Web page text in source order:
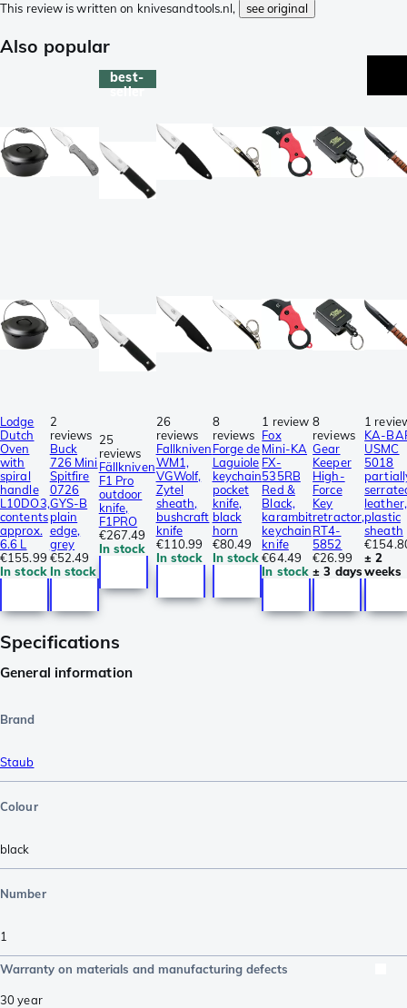
This review is written on knivesandtools.nl,
see original
Also popular
Lodge
Dutch
Oven
with
spiral
handle
L10DO3,
contents
approx.
6.6 L
€155.99
In stock
2
reviews
Buck
726 Mini
Spitfire
0726
GYS-B
plain
edge,
grey
€52.49
In stock
best-
seller
25
reviews
Fällkniven
F1 Pro
outdoor
knife,
F1PRO
€267.49
In stock
26
reviews
Fallkniven
WM1,
VGWolf,
Zytel
sheath,
bushcraft
knife
€110.99
In stock
8
reviews
Forge de
Laguiole
keychain
pocket
knife,
black
horn
€80.49
In stock
1 review
Fox
Mini-KA
FX-
535RB
Red &
Black,
karambit
keychain
knife
€64.49
In stock
8
reviews
Gear
Keeper
High-
Force
Key
retractor,
RT4-
5852
€26.99
± 3 days
1
KA-
USMC
5018
leather,
plastic
sheath
± 2
weeks
Specifications
General information
Brand
Staub
Colour
black
Number
1
Warranty on materials and manufacturing defects
30 year